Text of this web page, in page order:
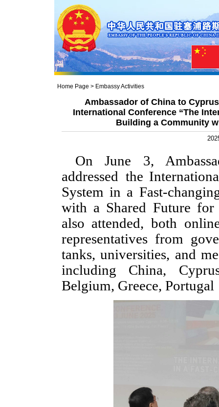
Home Page > Embassy Activities
Ambassador of China to
International Conference “The
Building a Community
On June 3,
addressed the
System in a Fast-
with a Shared Future for
also attended, both
representatives from
tanks, universities, and
including China,
Belgium, Greece,